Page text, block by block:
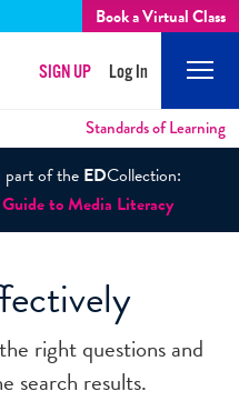
Book a Virtual Class
SIGN UP Log In
Standards of Learning
part of the EDCollection:
to Media Literacy
right questions and
search results.